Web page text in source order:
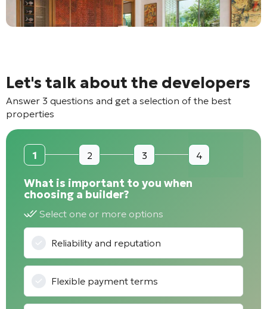
Let's talk about the developers
Answer 3 questions and get a selection of the best
properties
1 2 3 4
What is important to you when
choosing a builder?
Select one or more options
Reliability and reputation
Flexible payment terms